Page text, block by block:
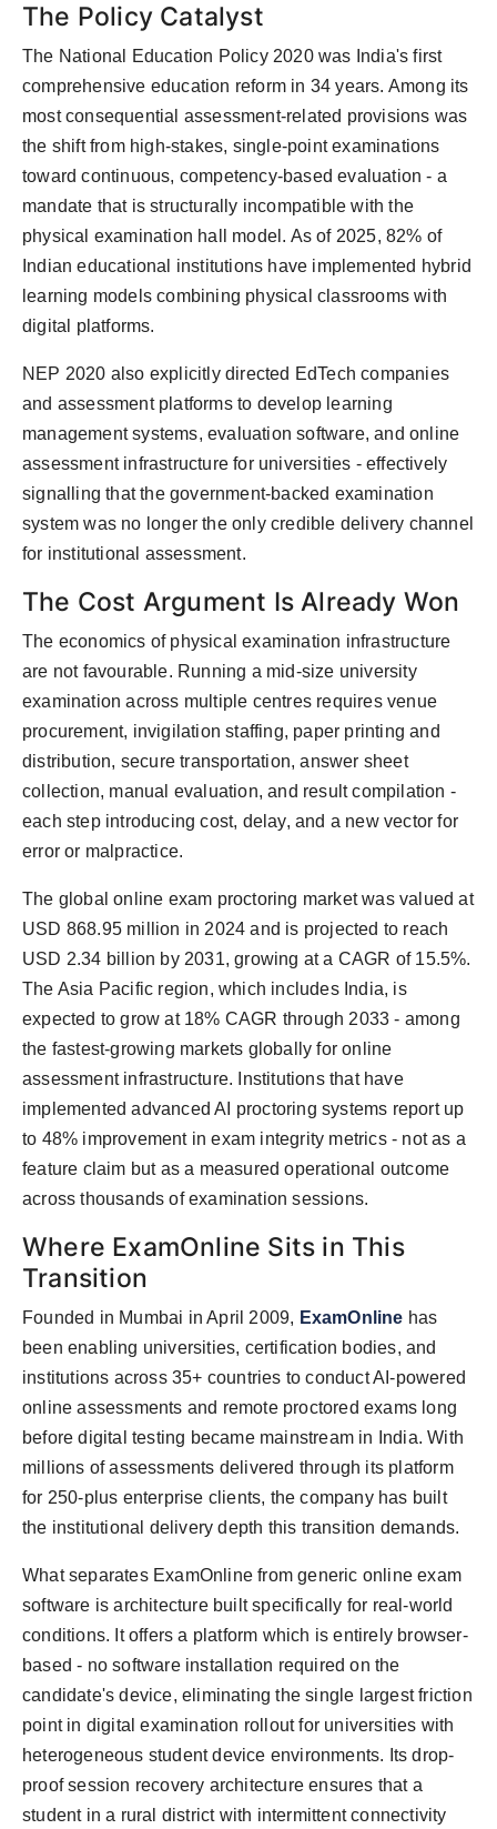
The Policy Catalyst
The National Education Policy 2020 was India's first
comprehensive education reform in 34 years. Among its
most consequential assessment-related provisions was
the shift from high-stakes, single-point examinations
toward continuous, competency-based evaluation - a
mandate that is structurally incompatible with the
physical examination hall model. As of 2025, 82% of
Indian educational institutions have implemented hybrid
learning models combining physical classrooms with
digital platforms.
NEP 2020 also explicitly directed EdTech companies
and assessment platforms to develop learning
management systems, evaluation software, and online
assessment infrastructure for universities - effectively
signalling that the government-backed examination
system was no longer the only credible delivery channel
for institutional assessment.
The Cost Argument Is Already Won
The economics of physical examination infrastructure
are not favourable. Running a mid-size university
examination across multiple centres requires venue
procurement, invigilation staffing, paper printing and
distribution, secure transportation, answer sheet
collection, manual evaluation, and result compilation -
each step introducing cost, delay, and a new vector for
error or malpractice.
The global online exam proctoring market was valued at
USD 868.95 million in 2024 and is projected to reach
USD 2.34 billion by 2031, growing at a CAGR of 15.5%.
The Asia Pacific region, which includes India, is
expected to grow at 18% CAGR through 2033 - among
the fastest-growing markets globally for online
assessment infrastructure. Institutions that have
implemented advanced AI proctoring systems report up
to 48% improvement in exam integrity metrics - not as a
feature claim but as a measured operational outcome
across thousands of examination sessions.
Where ExamOnline Sits in This
Transition
Founded in Mumbai in April 2009, ExamOnline has
been enabling universities, certification bodies, and
institutions across 35+ countries to conduct AI-powered
online assessments and remote proctored exams long
before digital testing became mainstream in India. With
millions of assessments delivered through its platform
for 250-plus enterprise clients, the company has built
the institutional delivery depth this transition demands.
What separates ExamOnline from generic online exam
software is architecture built specifically for real-world
conditions. It offers a platform which is entirely browser-
based - no software installation required on the
candidate's device, eliminating the single largest friction
point in digital examination rollout for universities with
heterogeneous student device environments. Its drop-
proof session recovery architecture ensures that a
student in a rural district with intermittent connectivity